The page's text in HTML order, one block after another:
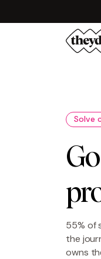
Solve
55% of
the
owns